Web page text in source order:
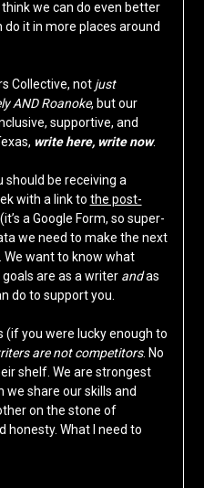
we can do even better
it in more places around
Collective, not just
AND Roanoke, but our
supportive, and
write here, write now.
should be receiving a
with a link to the post-
a Google Form, so super-
we need to make the next
We want to know what
are as a writer andas
do to support you.
you were lucky enough to
are not competitors. No
shelf. We are strongest
share our skills and
on the stone of
honesty. What I need to